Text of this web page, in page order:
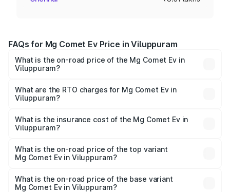
FAQs for Mg Comet Ev Price in Viluppuram
What is the on-road price of the Mg Comet Ev in
Viluppuram?
Lakhs and ₹9.56 Lakhs. On-road prices vary across cities
based on registration fees, insurance, and other optional
What are the RTO charges for Mg Comet Ev in
Viluppuram?
Viluppuram will be Not Available.
What is the insurance cost of the Mg Comet Ev in
Viluppuram?
Viluppuram is ₹33.92 thousands
What is the on-road price of the top variant
Mg Comet Ev in Viluppuram?
₹10.40 lakhs Lakh in Viluppuram.
What is the on-road price of the base variant
Mg Comet Ev in Viluppuram?